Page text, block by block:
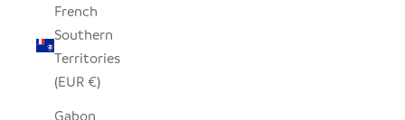
French
Southern
Territories
(EUR €)
Gabon